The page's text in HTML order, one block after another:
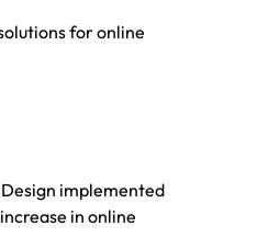
for online
implemented
in online